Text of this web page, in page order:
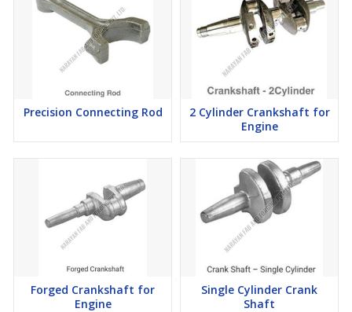
Precision Connecting Rod
2 Cylinder Crankshaft for
Engine
Forged Crankshaft for
Engine
Single Cylinder Crank
Shaft